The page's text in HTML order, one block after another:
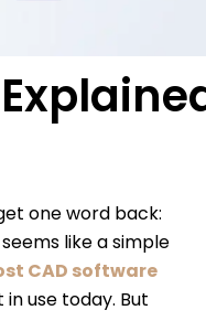
one word back:
like a simple
CAD software
use today. But